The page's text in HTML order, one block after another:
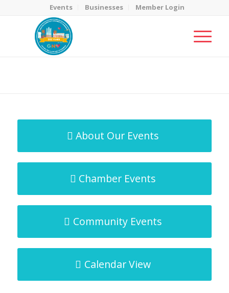
Events Businesses Member Login
About Our Events
Chamber Events
Community Events
Calendar View